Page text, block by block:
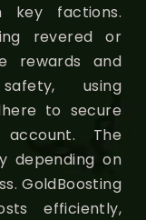
key factions.
revered or
rewards and
using
to secure
The
depending on
GoldBoosting
efficiently,